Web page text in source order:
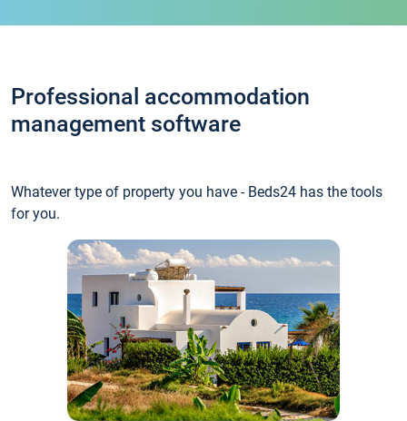
Professional accommodation
management software
Whatever type of property you have - Beds24 has the tools
for you.